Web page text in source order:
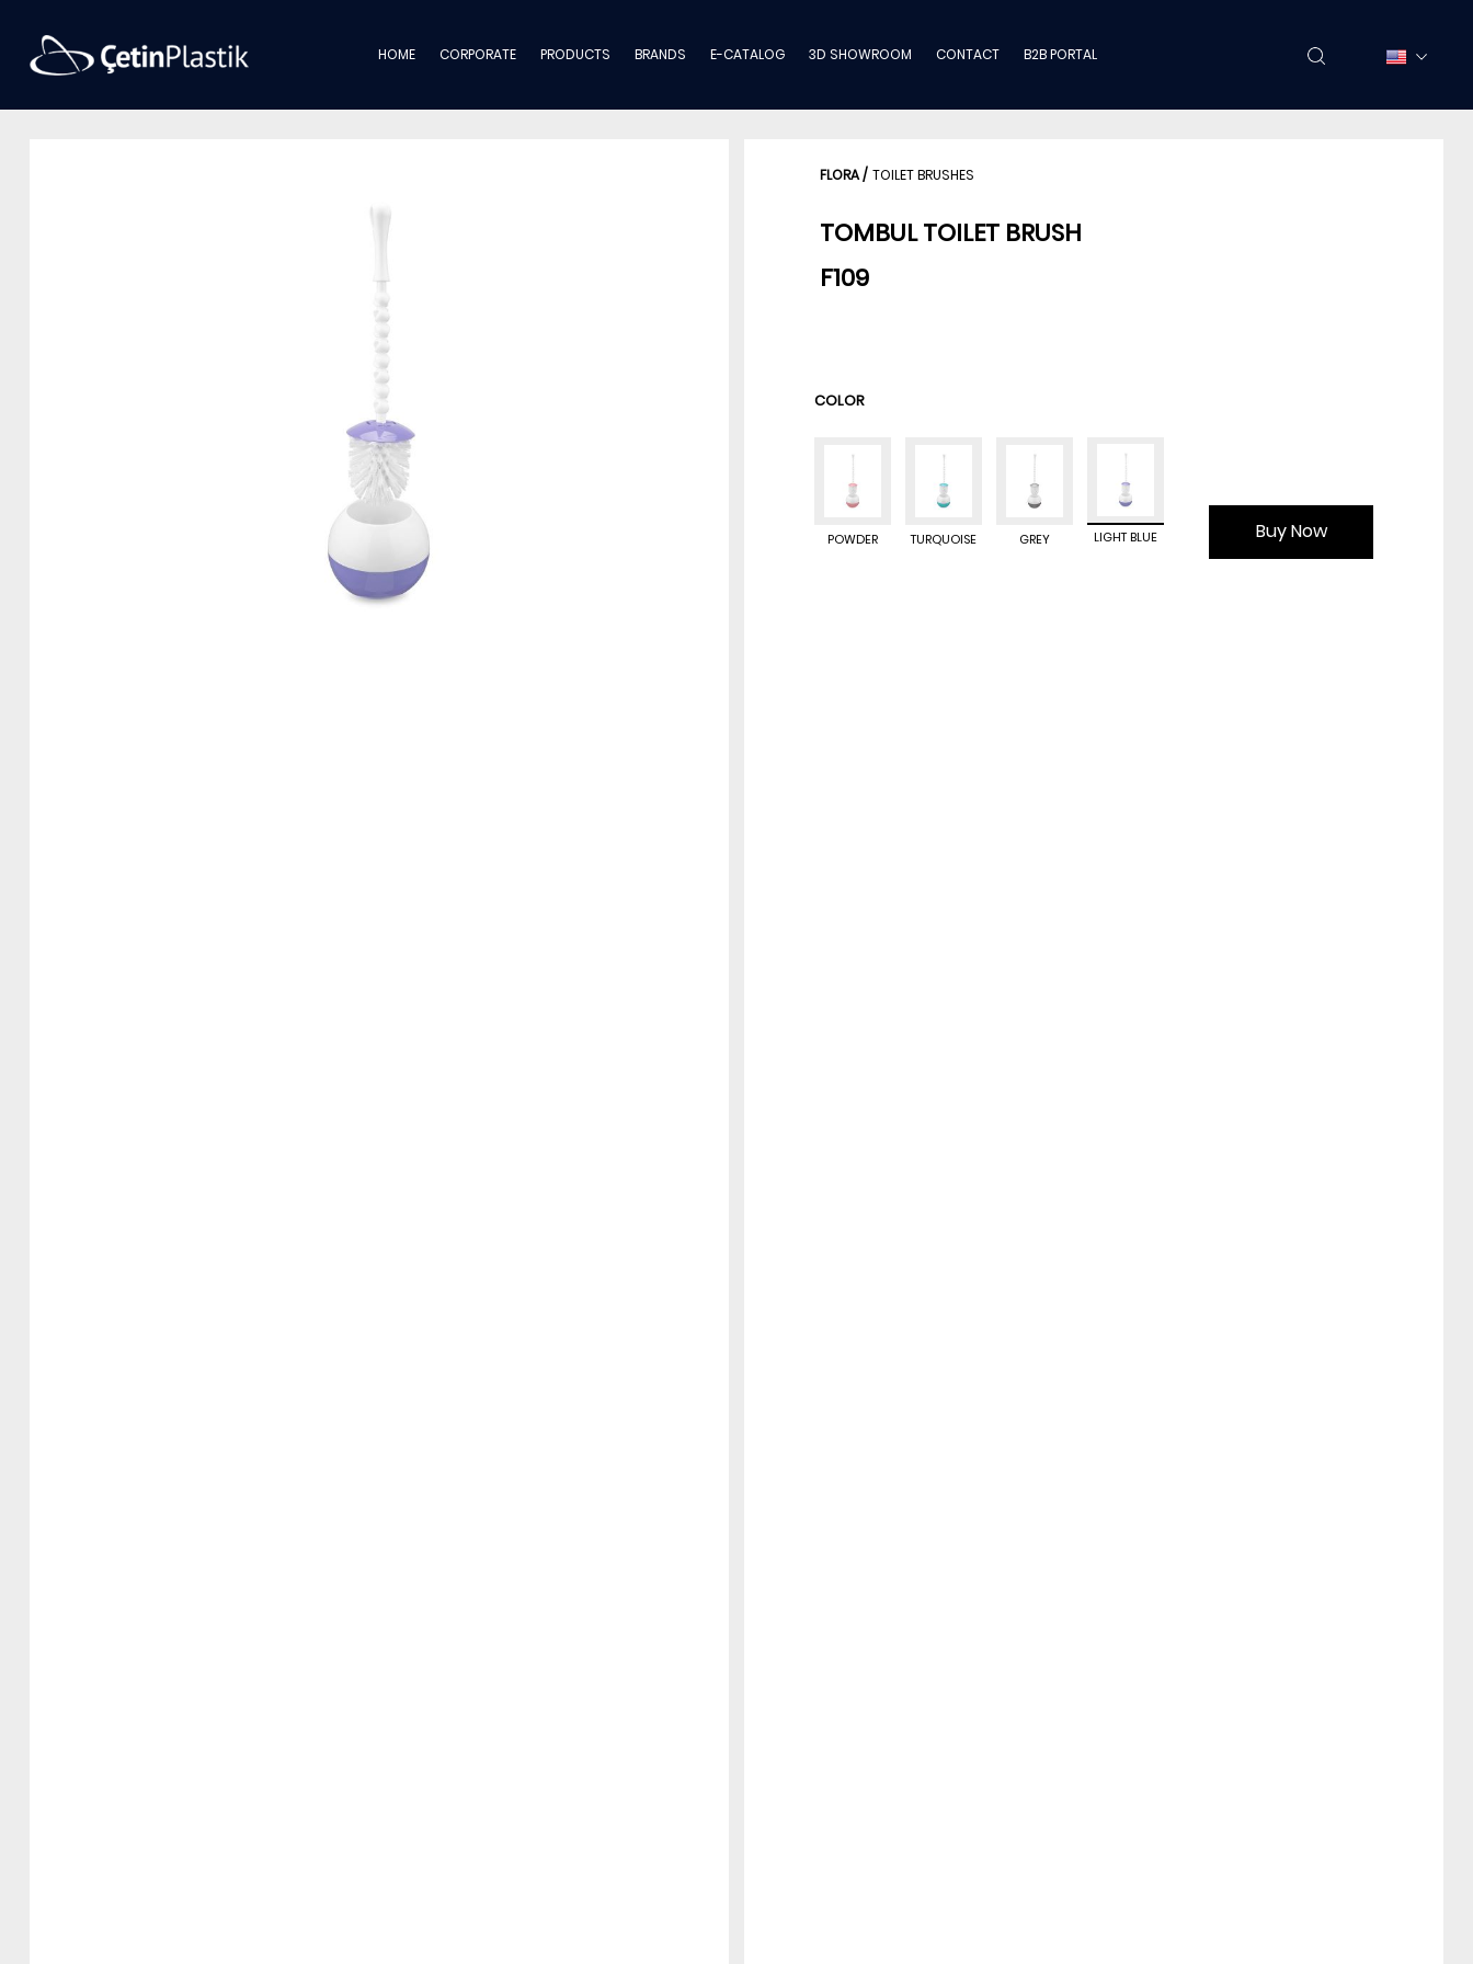
HOME CORPORATE PRODUCTS BRANDS E-CATALOG 3D SHOWROOM CONTACT B2B PORTAL
FLORA/ TOILET BRUSHES
TOMBUL TOILET BRUSH
F109
COLOR
POWDER TURQUOISE GREY LIGHT BLUE Buy Now